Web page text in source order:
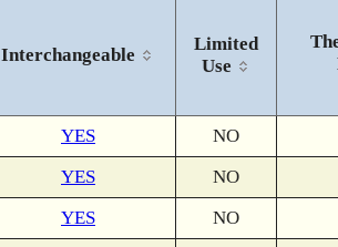
Interchangeable
Limited
Use
YES
NO
YES
NO
YES
NO